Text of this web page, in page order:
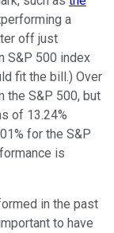
a
off just
S&P 500 index
fit the bill.) Over
the S&P 500, but
of 13.24%
for the S&P
is
in the past
to have